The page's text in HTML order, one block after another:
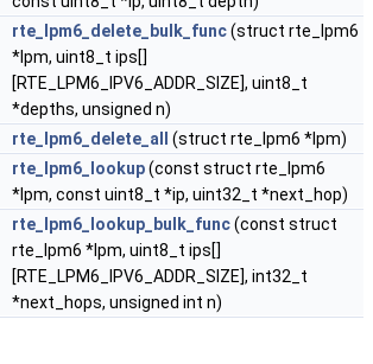
rte_lpm6_delete_bulk_func(struct rte_lpm6
*lpm, uint8_t ips[]
[RTE_LPM6_IPV6_ADDR_SIZE], uint8_t
*depths, unsigned n)
rte_lpm6_delete_all
(struct rte_lpm6 *lpm)
rte_lpm6_lookup(const struct rte_lpm6
*lpm, const uint8_t *ip, uint32_t *next_hop)
rte_lpm6_lookup_bulk_func(const struct
rte_lpm6 *lpm, uint8_t ips[]
[RTE_LPM6_IPV6_ADDR_SIZE], int32_t
*next_hops, unsigned int n)